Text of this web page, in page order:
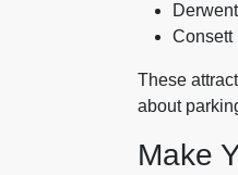
Consett
These
about
Make